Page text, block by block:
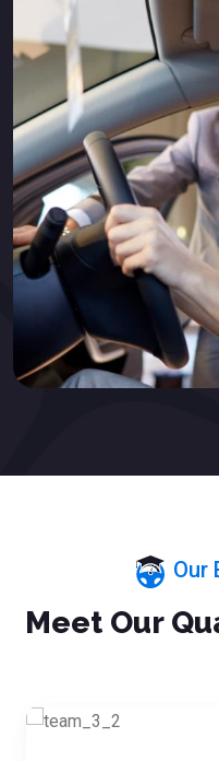
Our
Meet Our